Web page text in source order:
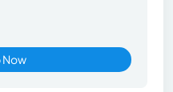
Now